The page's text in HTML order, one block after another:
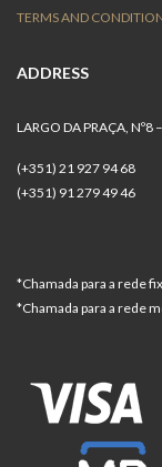
TERMS AND
ADDRESS
LARGO DA PRAÇA, Nº8
(+351) 21 927 94 68
(+351) 91 279 49 46
*Chamada para a rede
*Chamada para a rede